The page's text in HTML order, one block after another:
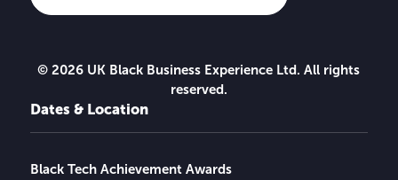
© 2026 UK Black Business Experience Ltd. All rights
reserved.
Dates & Location
Black Tech Achievement Awards